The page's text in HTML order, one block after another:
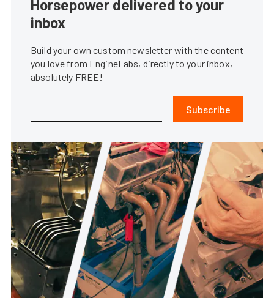
Horsepower delivered to your
inbox
Build your own custom newsletter with the content
you love from EngineLabs, directly to your inbox,
absolutely FREE!
Subscribe